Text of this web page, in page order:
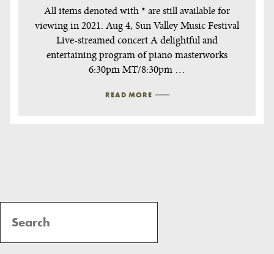
All items denoted with * are still available for
viewing in 2021. Aug 4, Sun Valley Music Festival
Live-streamed concert A delightful and
entertaining program of piano masterworks
6:30pm MT/8:30pm …
READ MORE